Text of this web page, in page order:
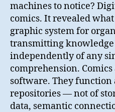
machines to notice?
comics. It revealed
graphic system for
transmitting knowledge
independently of any
comprehension.
software. They function
repositories — not of
data, semantic